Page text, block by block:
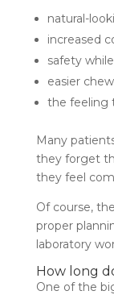
natural-
increased
safety
easier
the feeling
Many
they forget
they feel
Of course,
proper
laboratory
How long
One of the